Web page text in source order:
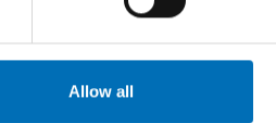
Allow all